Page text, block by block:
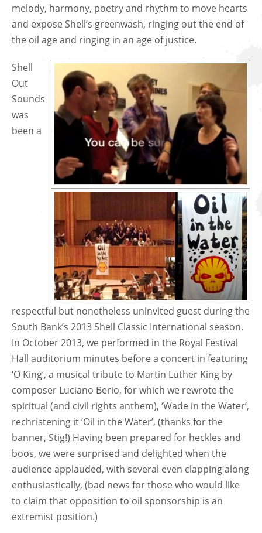
melody, harmony, poetry and rhythm to move hearts
and expose Shell’s greenwash, ringing out the end of
the oil age and ringing in an age of justice.
​Shell
Out
Sounds
was
been a
respectful but nonetheless uninvited guest during the
South Bank’s 2013 Shell Classic International season.
In October 2013, we performed in the Royal Festival
Hall auditorium minutes before a concert in featuring
‘O King’, a musical tribute to Martin Luther King by
composer Luciano Berio, for which we rewrote the
spiritual (and civil rights anthem), ‘Wade in the Water’,
rechristening it ‘Oil in the Water’, (thanks for the
banner, Stig!) Having been prepared for heckles and
boos, we were surprised and delighted when the
audience applauded, with several even clapping along
enthusiastically, (bad news for those who would like
to claim that opposition to oil sponsorship is an
extremist position.)